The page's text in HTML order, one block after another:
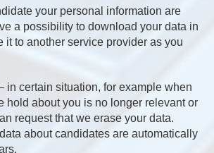
your personal information are
a possibility to download your data in
it to another service provider as you
in certain situation, for example when
hold about you is no longer relevant or
request that we erase your data.
about candidates are automatically